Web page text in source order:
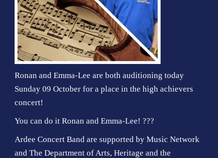
Ronan and Emma-Lee are both auditioning today
Sunday 09 October for a place in the high achievers
concert!
You can do it Ronan and Emma-Lee! ???
Ardee Concert Band are supported by Music Network
and The Department of Arts, Heritage and the